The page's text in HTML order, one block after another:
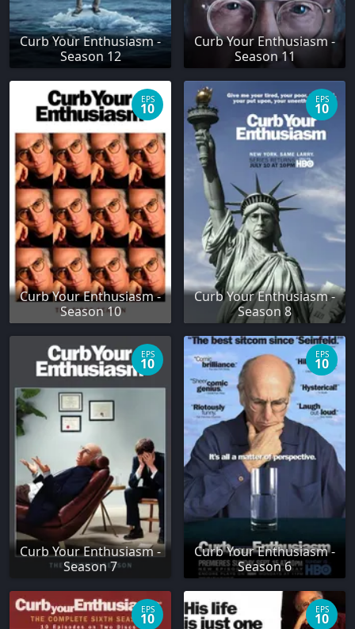
Curb Your Enthusiasm -
Season 12
Curb Your Enthusiasm -
Season 11
Curb Your Enthusiasm -
Season 10
EPS
10
Curb Your Enthusiasm -
Season 8
EPS
10
Curb Your Enthusiasm -
Season 7
EPS
10
Curb Your Enthusiasm -
Season 6
EPS
10
EPS
10
EPS
10